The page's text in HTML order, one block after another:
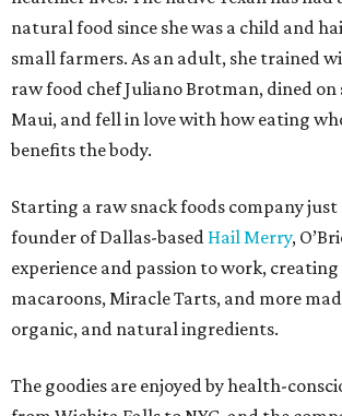
natural food since she was a child and
small farmers. As an adult, she trained
raw food chef Juliano Brotman, dined on
Maui, and fell in love with how eating
benefits the body.
Starting a raw snack foods company just
founder of Dallas-based Hail Merry,
experience and passion to work,
macaroons, Miracle Tarts, and more
organic, and natural ingredients.
The goodies are enjoyed by health-